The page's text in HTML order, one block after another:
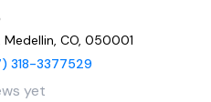
Medellin, CO, 050001
318-3377529
yet